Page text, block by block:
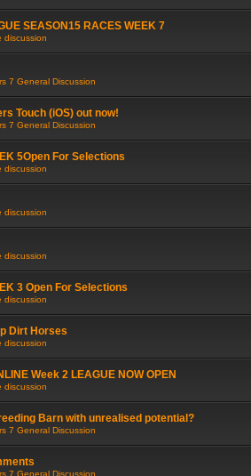
SEASON15 RACES WEEK 7
discussion
7 General Discussion
Touch (iOS) out now!
7 General Discussion
5Open For Selections
discussion
discussion
discussion
3 Open For Selections
discussion
Dirt Horses
discussion
Week 2 LEAGUE NOW OPEN
discussion
Barn with unrealised potential?
7 General Discussion
7 General Discussion